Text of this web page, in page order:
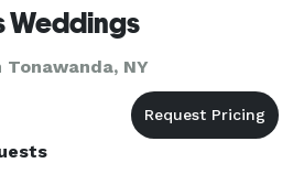
Weddings
NY